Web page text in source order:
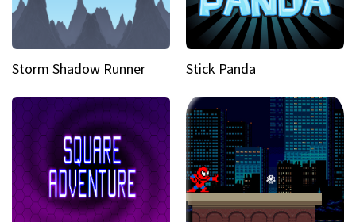
Storm Shadow Runner Stick Panda